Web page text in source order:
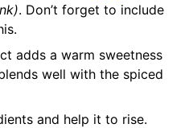
. Don’t forget to include
adds a warm sweetness
well with the spiced
and help it to rise.